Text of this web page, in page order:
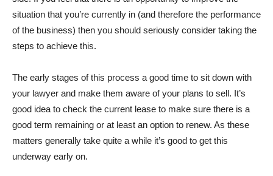
situation that you’re currently in (and therefore the performance
of the business) then you should seriously consider taking the
steps to achieve this.
The early stages of this process a good time to sit down with
your lawyer and make them aware of your plans to sell. It’s
good idea to check the current lease to make sure there is a
good term remaining or at least an option to renew. As these
matters generally take quite a while it’s good to get this
underway early on.